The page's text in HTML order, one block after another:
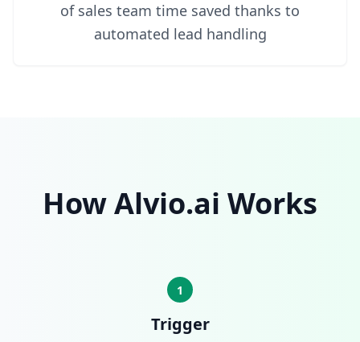
of sales team time saved thanks to
automated lead handling
How Alvio.ai Works
1
Trigger